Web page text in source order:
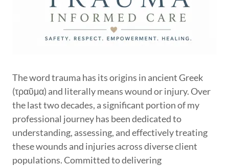
The word trauma has its origins in ancient Greek
(τραῦμα) and literally means wound or injury. Over
the last two decades, a significant portion of my
professional journey has been dedicated to
understanding, assessing, and effectively treating
these wounds and injuries across diverse client
populations. Committed to delivering